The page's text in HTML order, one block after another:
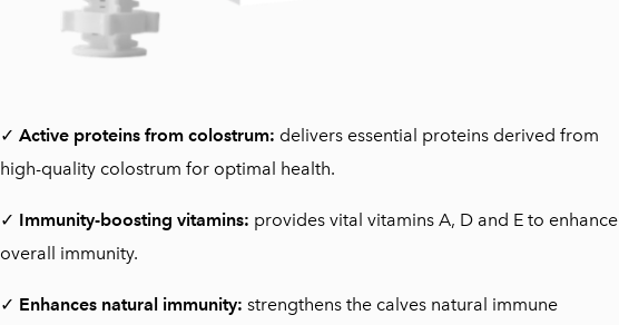
✓ Active proteins from colostrum: delivers essential proteins derived from
high-quality colostrum for optimal health.
✓ Immunity-boosting vitamins: provides vital vitamins A, D and E to enhance
overall immunity.
✓ Enhances natural immunity: strengthens the calves natural immune